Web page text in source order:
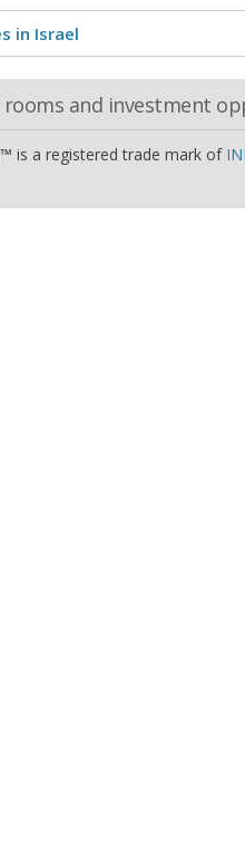
in Israel
and investment
is a registered trade mark of